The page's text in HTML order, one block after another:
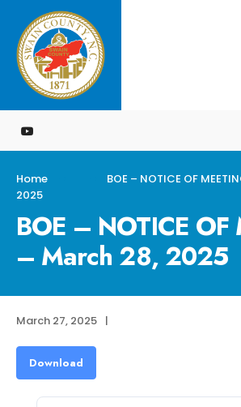
Skip
to
content
Home
BOE – NOTICE OF
2025
BOE – NOTICE OF
– March 28, 2025
March 27, 2025 |
Download
Search
for: